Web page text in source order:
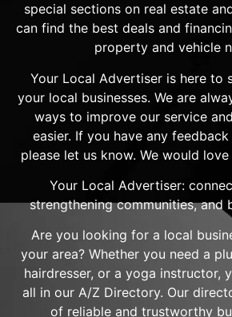
special sections on real estate
can find the best deals and
property and vehicle
Your Local Advertiser is here to
your local businesses. We are
ways to improve our service
easier. If you have any
please let us know. We would
Your Local Advertiser:
strengthening communities, and
Are you looking for a local
your area? Whether you need a
hairdresser, or a yoga instructor,
all in our A/Z Directory. Our
of reliable and trustworthy